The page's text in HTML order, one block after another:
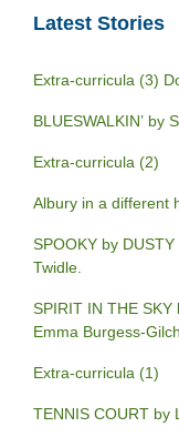
Latest Stories
Extra-curricula (3)
BLUESWALKIN’ by
Extra-curricula (2)
Albury in a different
SPOOKY by
Twidle.
SPIRIT IN THE SKY
Emma Burgess-
Extra-curricula (1)
TENNIS COURT by